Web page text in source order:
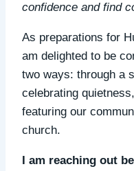
confidence and find
As preparations for
am delighted to be
two ways: through a
celebrating
featuring our
church.
I am reaching out